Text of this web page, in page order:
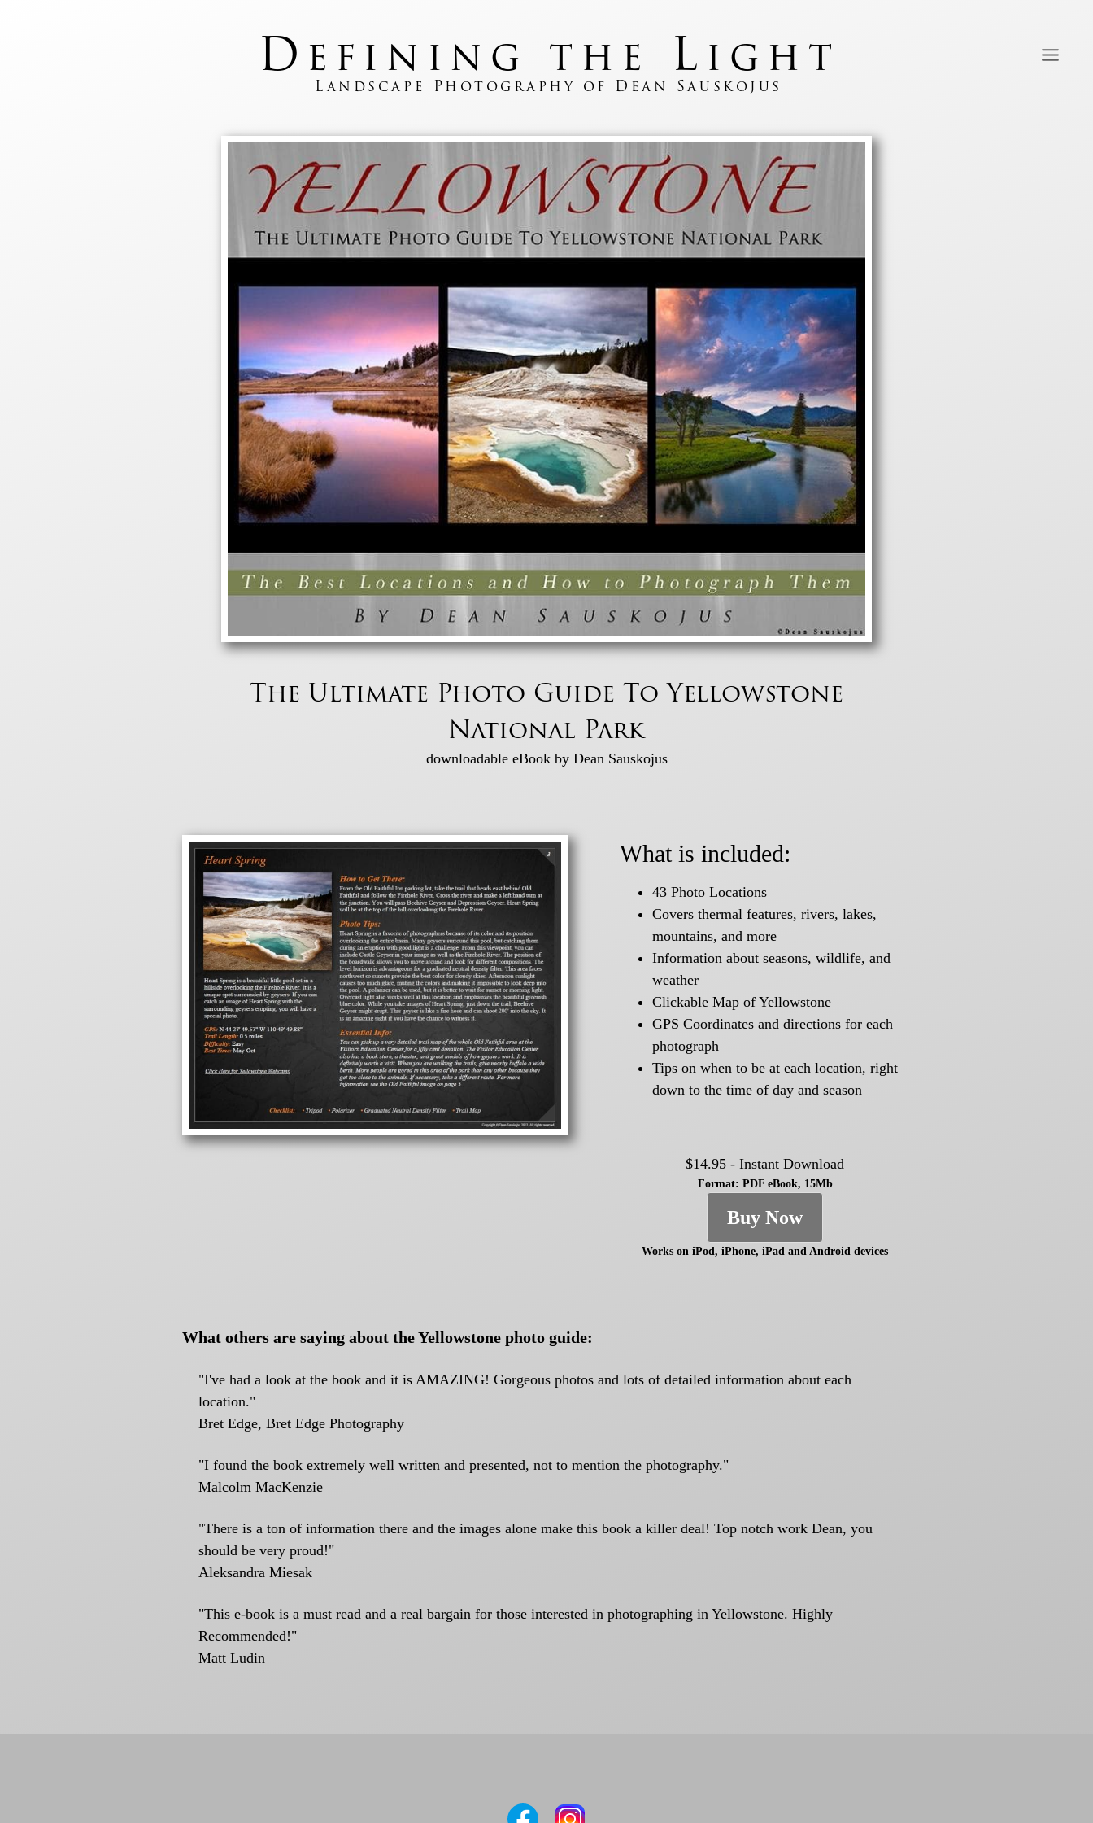
D efining the Light
Landscape Photography of Dean Sauskojus
The Ultimate Photo Guide To Yellowstone
National Park
downloadable eBook by Dean Sauskojus
What is included:
43 Photo Locations
Covers thermal features, rivers, lakes,
mountains, and more
Information about seasons, wildlife, and
weather
Clickable Map of Yellowstone
GPS Coordinates and directions for each
photograph
Tips on when to be at each location, right
down to the time of day and season
$14.95 - Instant Download
Format: PDF eBook, 15Mb
Buy Now
Works on iPod, iPhone, iPad and Android devices
What others are saying about the Yellowstone photo guide:
"I've had a look at the book and it is AMAZING! Gorgeous photos and lots of detailed information about each
location."
Bret Edge, Bret Edge Photography
"I found the book extremely well written and presented, not to mention the photography."
Malcolm MacKenzie
"There is a ton of information there and the images alone make this book a killer deal! Top notch work Dean, you
should be very proud!"
Aleksandra Miesak
"This e-book is a must read and a real bargain for those interested in photographing in Yellowstone. Highly
Recommended!"
Matt Ludin